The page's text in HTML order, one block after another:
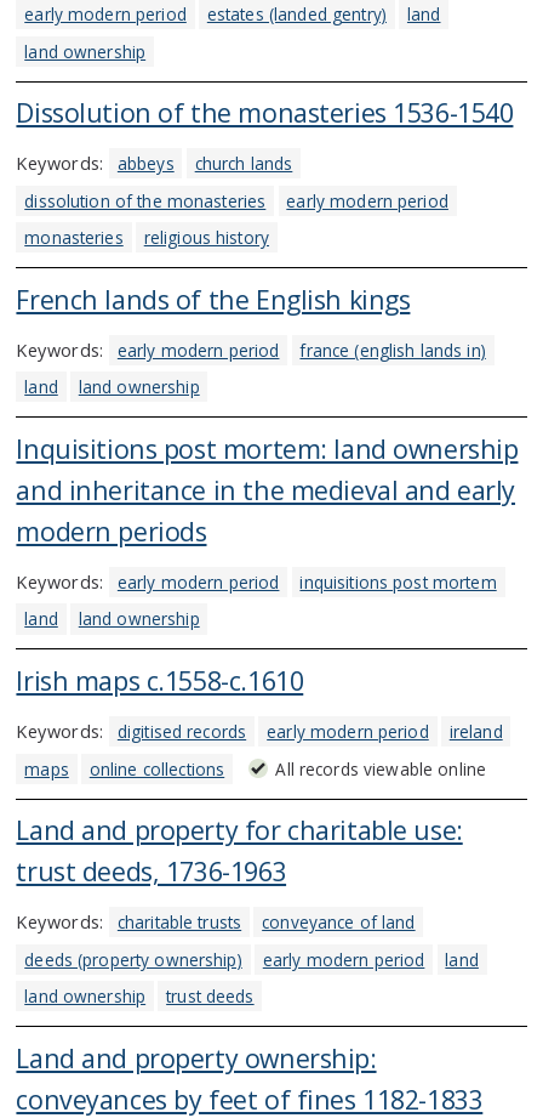
early modern period
estates (landed gentry)
land
land ownership
Dissolution of the monasteries 1536-1540
Keywords: abbeys
church lands
dissolution of the monasteries
early modern period
monasteries
religious history
French lands of the English kings
Keywords: early modern period
france (english lands in)
land
land ownership
Inquisitions post mortem: land ownership
and inheritance in the medieval and early
modern periods
Keywords: early modern period
inquisitions post mortem
land
land ownership
Irish maps c.1558-c.1610
Keywords: digitised records early modern period
ireland
maps
online collections All records viewable online
Land and property for charitable use:
trust deeds, 1736-1963
Keywords: charitable trusts
conveyance of land
deeds (property ownership)
early modern period
land
land ownership
trust deeds
Land and property ownership:
conveyances by feet of fines 1182-1833